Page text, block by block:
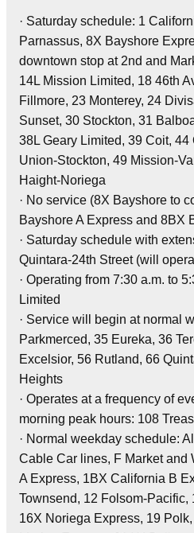
· Saturday schedule: 1
Parnassus, 8X Bayshore
downtown stop at 2nd and
14L Mission Limited, 18 46th
Fillmore, 23 Monterey, 24
Sunset, 30 Stockton, 31
38L Geary Limited, 39 Coit, 44
Union-Stockton, 49 Mission-
Haight-Noriega
· No service (8X Bayshore to
Bayshore A Express and 8BX
· Saturday schedule with
Quintara-24th Street (will
· Operating from 7:30 a.m. to
Limited
· Service will begin at normal
Parkmerced, 35 Eureka, 36
Excelsior, 56 Rutland, 66
Heights
· Operates at a frequency of
morning peak hours: 108
· Normal weekday schedule:
Cable Car lines, F Market and
A Express, 1BX California B
Townsend, 12 Folsom-Pacific,
16X Noriega Express, 19